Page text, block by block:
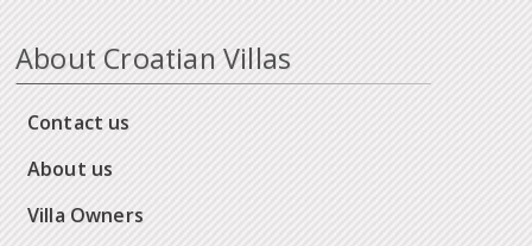
About Croatian Villas
Contact us
About us
Villa Owners